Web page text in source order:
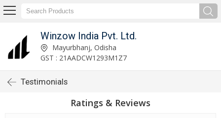
Winzow India Pvt. Ltd.
Mayurbhanj, Odisha
GST : 21AADCW1293M1Z7
Testimonials
Ratings & Reviews